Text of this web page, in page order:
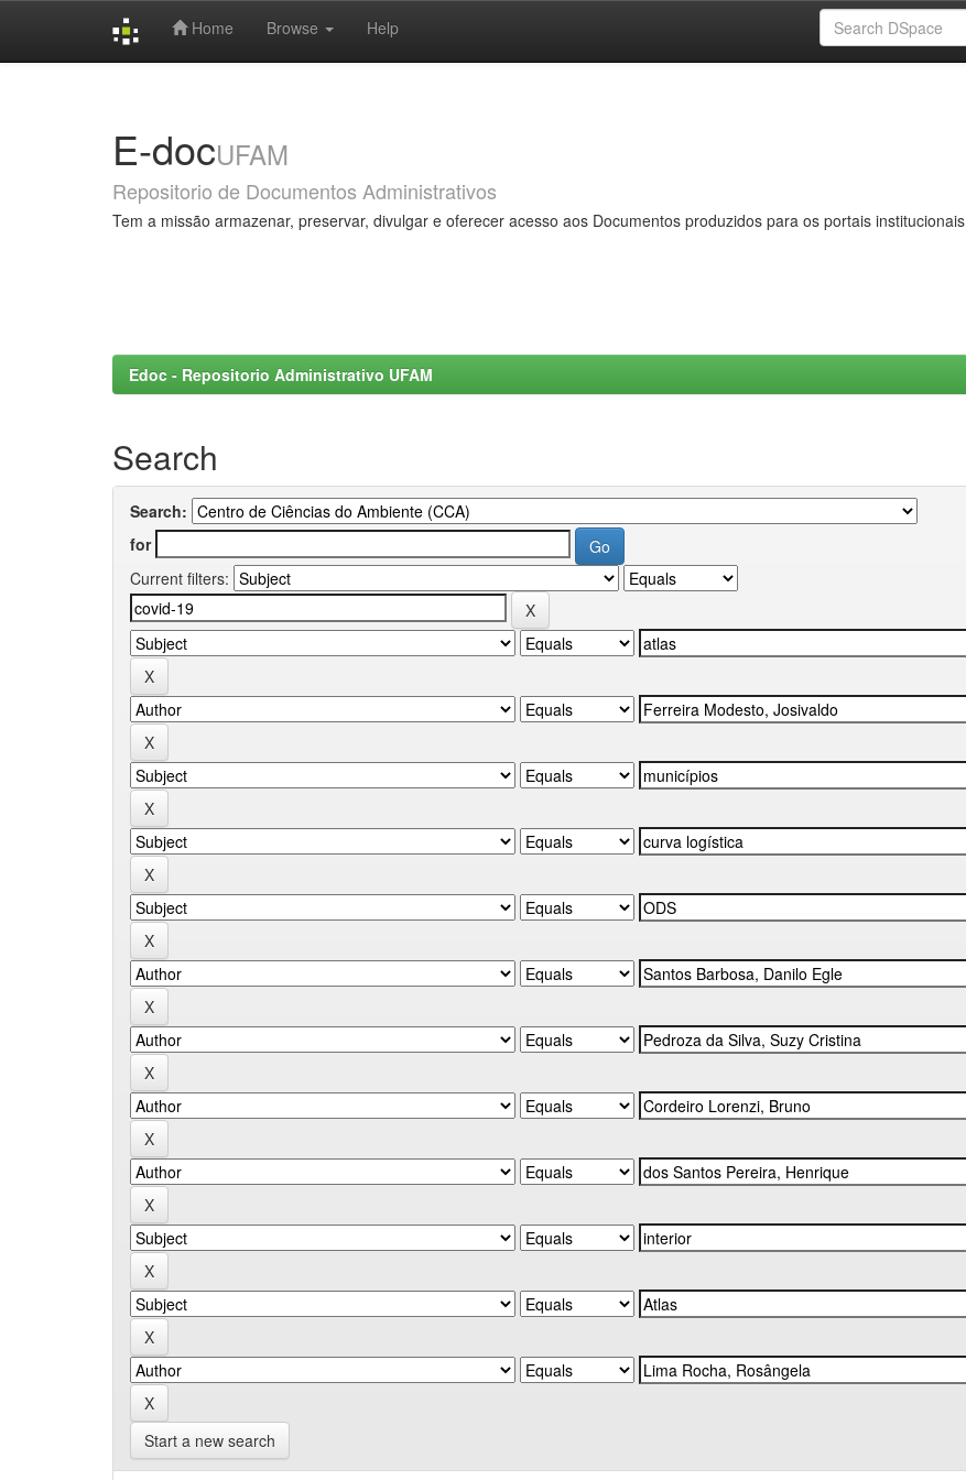
Home Browse Help
E-docUFAM
Repositorio de Documentos Administrativos
Tem a missão armazenar, preservar, divulgar e oferecer acesso aos Documentos produzidos para os portais institucionais
Edoc - Repositorio Administrativo UFAM
Search
Search:
for
Current filters:
Start a new search